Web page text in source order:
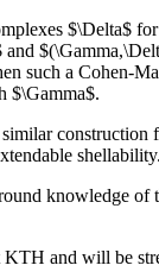
$\Delta$
such a Cohen-
$\Gamma$.
construction
shellability.
knowledge of
and will be